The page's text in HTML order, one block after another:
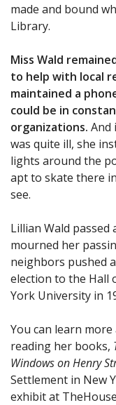
made and bound
Library.
Miss Wald
to help with local
maintained a
could be in
organizations. And
was quite ill, she
lights around the
apt to skate there
see.
Lillian Wald passed
mourned her
neighbors pushed
election to the Hall
York University in
You can learn
reading her books,
Windows on Henry
Settlement in New
exhibit at